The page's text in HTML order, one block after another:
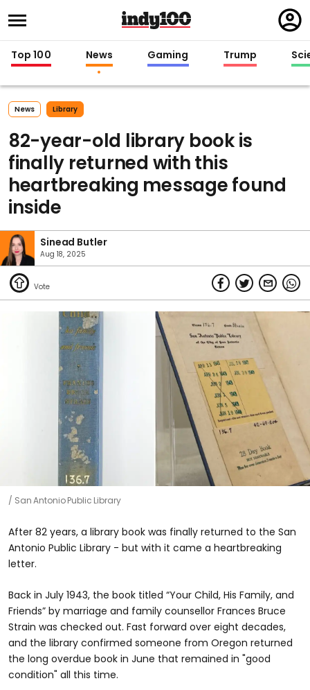
in
Top 100 News Gaming Trump
News Library
82-year-old library book is
finally returned with this
heartbreaking message found
inside
Sinead Butler
Aug 18, 2025
San Antonio Public Library
After 82 years, a library book was finally returned to the San
Antonio Public Library - but with it came a heartbreaking
letter.
Back in July 1943, the book titled “Your Child, His Family, and
Friends” by marriage and family counsellor Frances Bruce
Strain was checked out. Fast forward over eight decades,
and the library confirmed someone from Oregon returned
the long overdue book in June that remained in "good
condition" all this time.